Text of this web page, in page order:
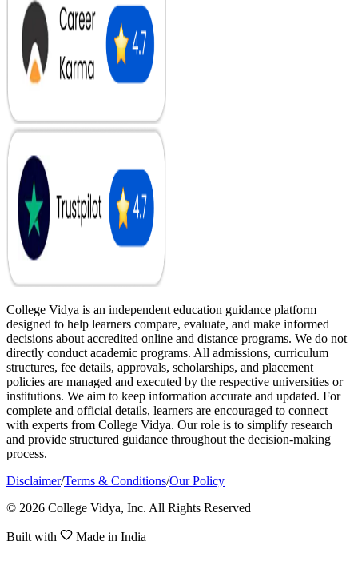
College Vidya is an independent education guidance platform
designed to help learners compare, evaluate, and make informed
decisions about accredited online and distance programs. We do not
directly conduct academic programs. All admissions, curriculum
structures, fee details, approvals, scholarships, and placement
policies are managed and executed by the respective universities or
institutions. We aim to keep information accurate and updated. For
complete and official details, learners are encouraged to connect
with experts from College Vidya. Our role is to simplify research
and provide structured guidance throughout the decision-making
process.
Disclaimer/Terms & Conditions/Our Policy
© 2026 College Vidya, Inc. All Rights Reserved
Built with Made in India